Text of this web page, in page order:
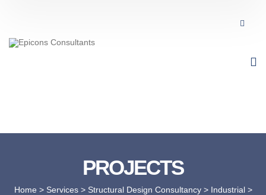
PROJECTS
Home > Services > Structural Design Consultancy> Industrial>